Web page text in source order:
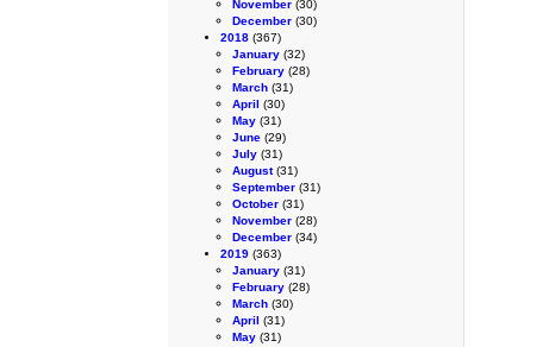
November (30)
December (30)
2018 (367)
January (32)
February (28)
March (31)
April (30)
May (31)
June (29)
July (31)
August(31)
September (31)
October (31)
November (28)
December (34)
2019 (363)
January (31)
February (28)
March (30)
April (31)
May (31)